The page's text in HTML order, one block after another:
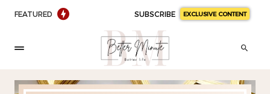
FEATURED SUBSCRIBE EXCLUSIVE CONTENT